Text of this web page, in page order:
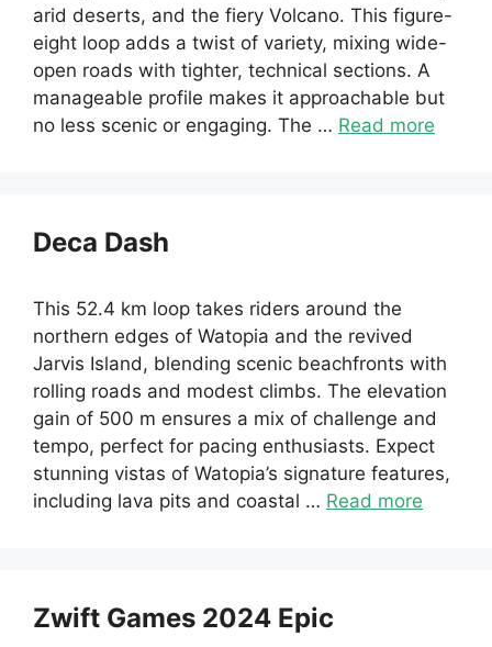
arid deserts, and the fiery Volcano. This figure-
eight loop adds a twist of variety, mixing wide-
open roads with tighter, technical sections. A
manageable profile makes it approachable but
no less scenic or engaging. The … Read more
Deca Dash
This 52.4 km loop takes riders around the
northern edges of Watopia and the revived
Jarvis Island, blending scenic beachfronts with
rolling roads and modest climbs. The elevation
gain of 500 m ensures a mix of challenge and
tempo, perfect for pacing enthusiasts. Expect
stunning vistas of Watopia’s signature features,
including lava pits and coastal … Read more
Zwift Games 2024 Epic